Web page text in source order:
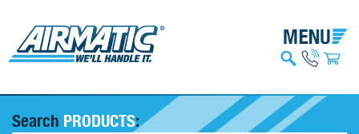
Search PRODUCTS: